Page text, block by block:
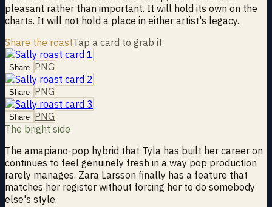
pleasant rather than important. It will hold its own on the
charts. It will not hold a place in either artist's legacy.
Share the roastTap a card to grab it
Share PNG
Share PNG
Share PNG
The bright side
The amapiano-pop hybrid that Tyla has built her career on
continues to feel genuinely fresh in a way pop production
rarely manages. Zara Larsson finally has a feature that
matches her register without forcing her to do somebody
else's style.